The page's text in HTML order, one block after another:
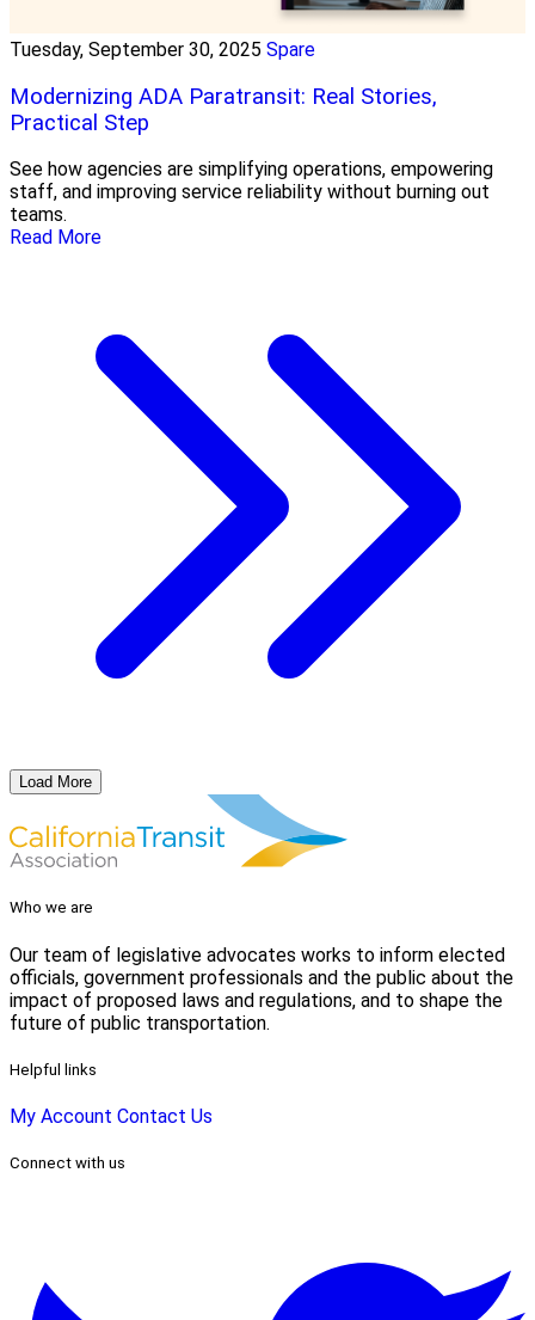
Tuesday, September 30, 2025 Spare
Modernizing ADA Paratransit: Real Stories,
Practical Step
See how agencies are simplifying operations, empowering
staff, and improving service reliability without burning out
teams.
Read More
Load More
Who we are
Our team of legislative advocates works to inform elected
officials, government professionals and the public about the
impact of proposed laws and regulations, and to shape the
future of public transportation.
Helpful links
My Account Contact Us
Connect with us